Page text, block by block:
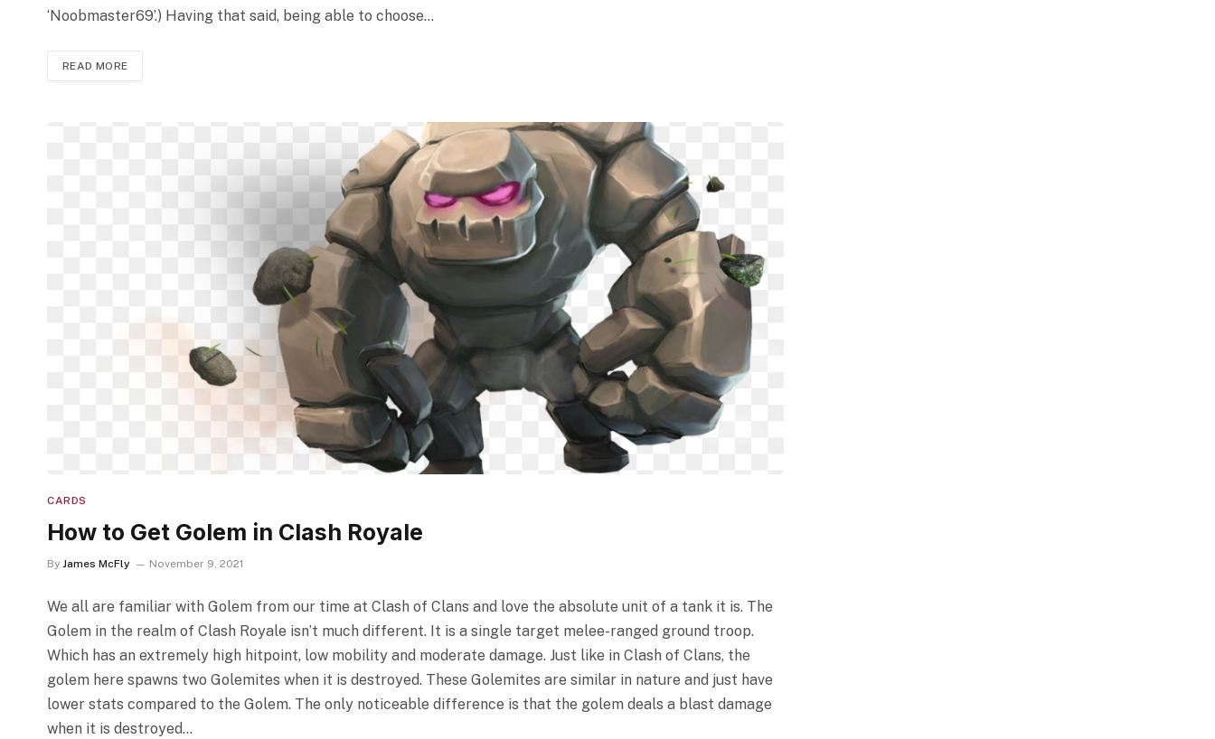
‘Noobmaster69’.) Having that said, being able to choose…
READ MORE
CARDS
How to Get Golem in Clash Royale
By James McFly November 9, 2021
We all are familiar with Golem from our time at Clash of Clans and love the absolute unit of a tank it is. The
Golem in the realm of Clash Royale isn’t much different. It is a single target melee-ranged ground troop.
Which has an extremely high hitpoint, low mobility and moderate damage. Just like in Clash of Clans, the
golem here spawns two Golemites when it is destroyed. These Golemites are similar in nature and just have
lower stats compared to the Golem. The only noticeable difference is that the golem deals a blast damage
when it is destroyed…